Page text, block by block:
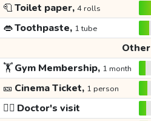
🧻Toilet paper, 4 rolls
👄Toothpaste, 1 tube
Other
🏋️Gym Membership, 1 month
🎫 Cinema Ticket, 1 person
👩‍⚕️ Doctor's visit